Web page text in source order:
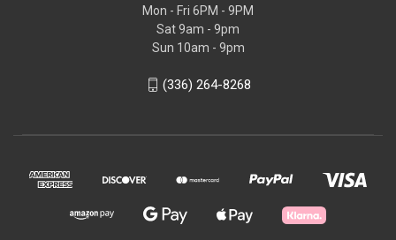
Mon - Fri 6PM - 9PM
Sat 9am - 9pm
Sun 10am - 9pm
(336) 264-8268